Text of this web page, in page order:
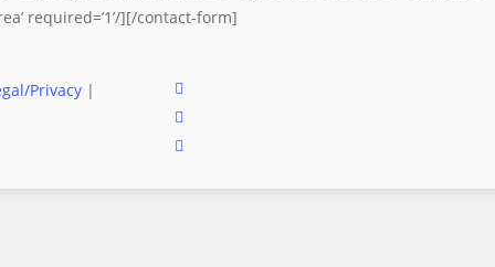
required=’1’/][/contact-form]
Privacy |
facebook
instagram
email